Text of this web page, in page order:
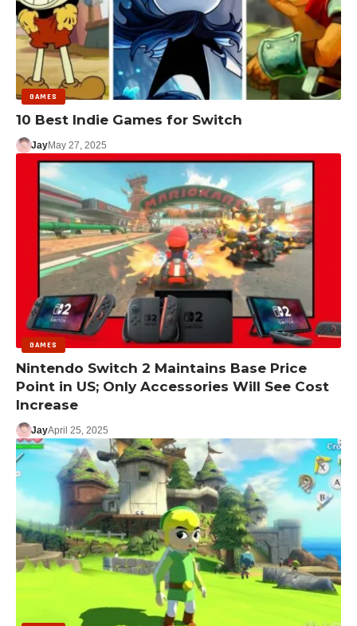
GAMES
10 Best Indie Games for Switch
JayMay 27, 2025
GAMES
Nintendo Switch 2 Maintains Base Price
Point in US; Only Accessories Will See Cost
Increase
JayApril 25, 2025